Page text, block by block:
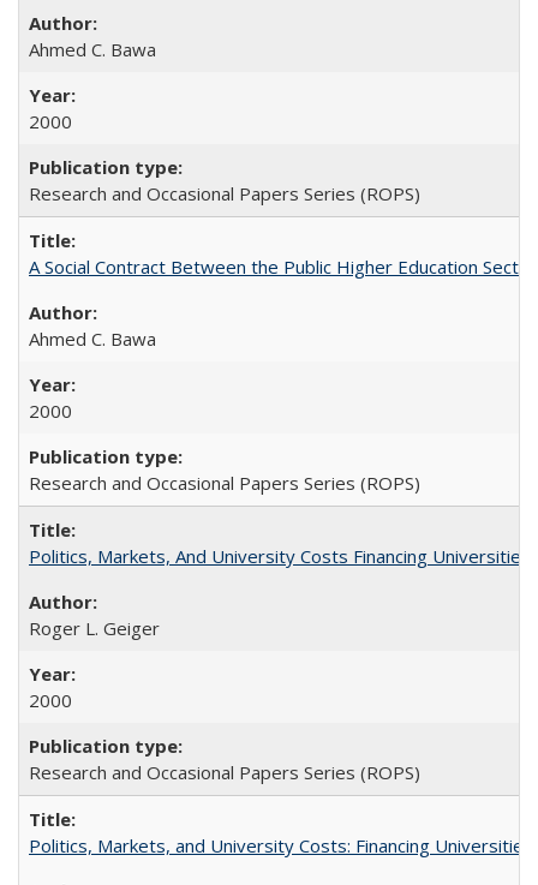
Ahmed C. Bawa
2000
Research and Occasional Papers Series (ROPS)
A Social Contract Between the Public Higher Education
Ahmed C. Bawa
2000
Research and Occasional Papers Series (ROPS)
Politics, Markets, And University Costs Financing
Roger L. Geiger
2000
Research and Occasional Papers Series (ROPS)
Politics, Markets, and University Costs: Financing